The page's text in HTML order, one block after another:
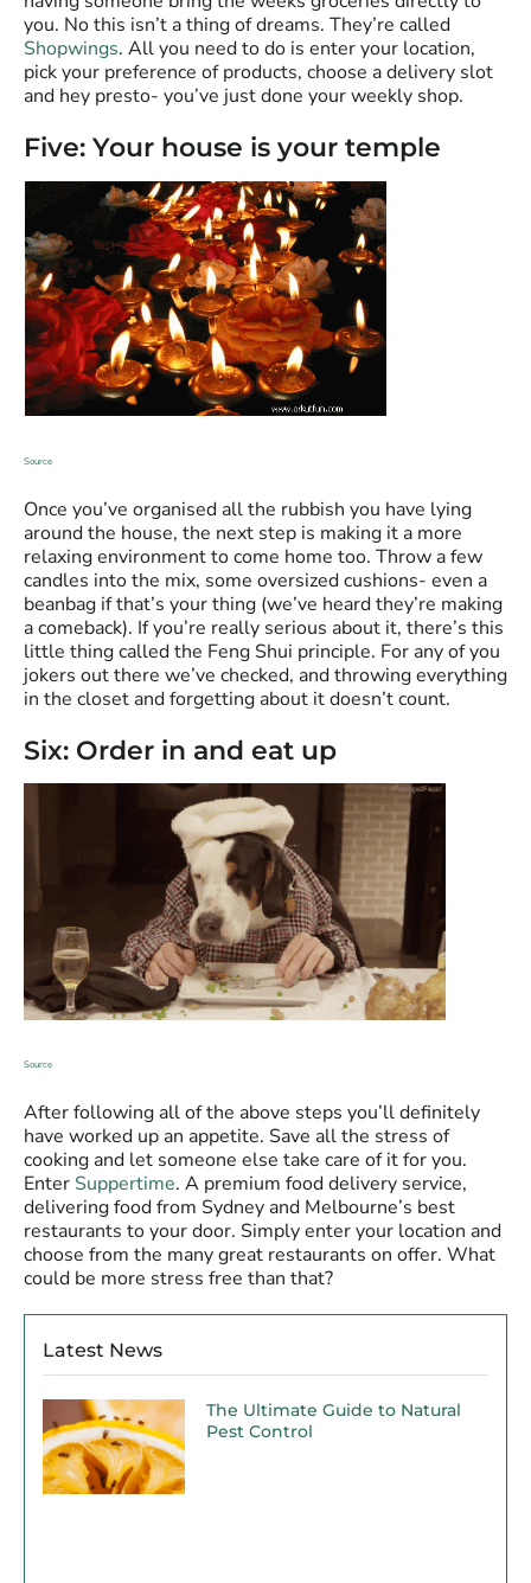
you. No this isn’t a thing of dreams. They’re called
Shopwings. All you need to do is enter your location,
pick your preference of products, choose a delivery slot
and hey presto- you’ve just done your weekly shop.
Five: Your house is your temple
Source
Once you’ve organised all the rubbish you have lying
around the house, the next step is making it a more
relaxing environment to come home too. Throw a few
candles into the mix, some oversized cushions- even a
beanbag if that’s your thing (we’ve heard they’re making
a comeback). If you’re really serious about it, there’s this
little thing called the Feng Shui principle. For any of you
jokers out there we’ve checked, and throwing everything
in the closet and forgetting about it doesn’t count.
Six: Order in and eat up
Source
After following all of the above steps you’ll definitely
have worked up an appetite. Save all the stress of
cooking and let someone else take care of it for you.
Enter Suppertime. A premium food delivery service,
delivering food from Sydney and Melbourne’s best
restaurants to your door. Simply enter your location and
choose from the many great restaurants on offer. What
could be more stress free than that?
Latest News
The Ultimate Guide to Natural
Pest Control